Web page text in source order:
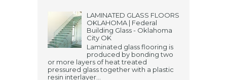
LAMINATED GLASS FLOORS
OKLAHOMA | Federal
Building Glass - Oklahoma
City OK
Laminated glass flooring is
produced by bonding two
or more layers of heat treated
pressured glass together with a plastic
resin interlayer...